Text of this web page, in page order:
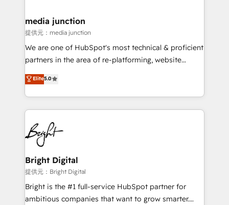
Mexico, USA, and Portugal—we've executed over a
hundred successful operations. Our approach,
rooted in RevOps principles, integrates analysis,
training, planning, and qualification. Leveraging
inbound marketing tactics, we focus on
understanding, nurturing, and converting leads.
competitive market.
media junction
提供元：media junction
We are one of HubSpot's most technical & proficient
partners in the area of re-platforming, website
design & development. We specialize in multi-hub
implementations for mid-market & enterprise
companies. We are woman-owned, powered by
coffee, and we ❤️ dogs. We produce award-winning
work for our clients. 🏆2023 Technical Expertise
Impact Award 🏆2022 Technical Expertise Impact
Award 🏆2022 Platform Migration Excellence Impact
Award 🏆2020 Elite Solutions Partner 🏆2019
Integrations HubSpot Impact Award 🏆2019
Marketing Enablement HubSpot Impact Award 🏆
2018 Website Design HubSpot Impact Award 🏆2017
Elite5.0
Bright Digital
提供元：Bright Digital
Bright is the #1 full-service HubSpot partner for
ambitious companies that want to grow smarter.